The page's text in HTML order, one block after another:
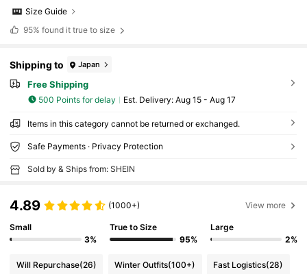
Size Guide
95% found it true to size
Shipping to Japan
Free Shipping
500 Points for delay ​Est. Delivery: Aug 15 - Aug 17
Items in this category cannot be returned or exchanged.
Safe Payments · Privacy Protection
Sold by & Ships from: SHEIN
4.89 (1000+) View more
Small
3%
True to Size
95%
Large
2%
Will Repurchase(26) Winter Outfits(100+) Fast Logistics(28)